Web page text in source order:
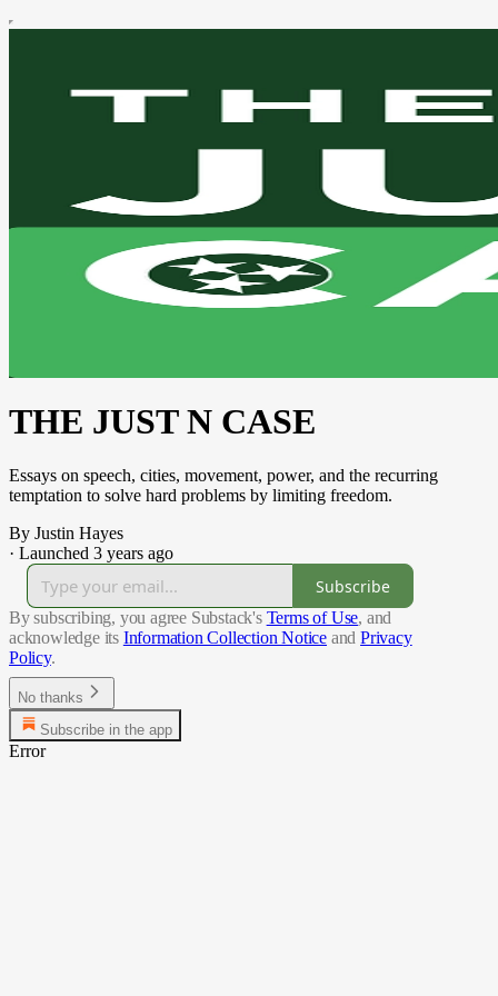
THE JUST N CASE
Essays on speech, cities, movement, power, and the recurring
temptation to solve hard problems by limiting freedom.
By Justin Hayes
· Launched 3 years ago
Subscribe
By subscribing, you agree Substack's Terms of Use, and
acknowledge its Information Collection Notice and Privacy
Policy.
No thanks
Subscribe in the app
Error